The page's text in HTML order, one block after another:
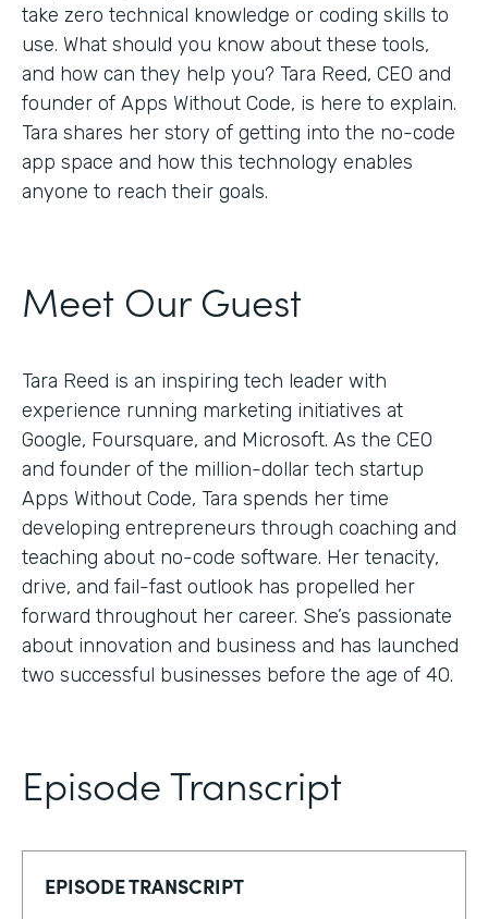
take zero technical knowledge or coding skills to
use. What should you know about these tools,
and how can they help you? Tara Reed, CEO and
founder of Apps Without Code, is here to explain.
Tara shares her story of getting into the no-code
app space and how this technology enables
anyone to reach their goals.
Meet Our Guest
Tara Reed is an inspiring tech leader with
experience running marketing initiatives at
Google, Foursquare, and Microsoft. As the CEO
and founder of the million-dollar tech startup
Apps Without Code, Tara spends her time
developing entrepreneurs through coaching and
teaching about no-code software. Her tenacity,
drive, and fail-fast outlook has propelled her
forward throughout her career. She’s passionate
about innovation and business and has launched
two successful businesses before the age of 40.
Episode Transcript
EPISODE TRANSCRIPT